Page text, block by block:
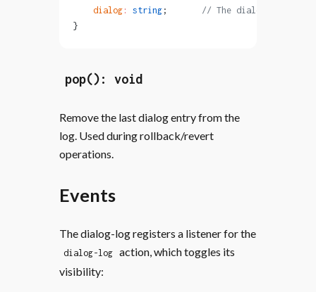
    dialog
: string ; // The dialog text
}
pop(): void
Remove the last dialog entry from the
log. Used during rollback/revert
operations.
Events
The dialog-log registers a listener for the
dialog-log
action, which toggles its
visibility: